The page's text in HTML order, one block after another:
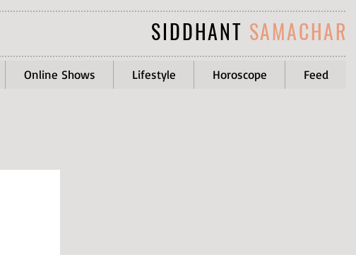
SIDDHANT SAMACHAR
Online Shows Lifestyle Horoscope Feed